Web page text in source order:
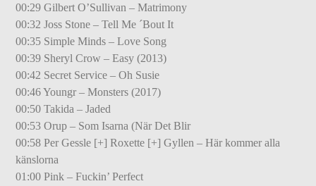
00:29 Gilbert O’Sullivan – Matrimony
00:32 Joss Stone – Tell Me ´Bout It
00:35 Simple Minds – Love Song
00:39 Sheryl Crow – Easy (2013)
00:42 Secret Service – Oh Susie
00:46 Youngr – Monsters (2017)
00:50 Takida – Jaded
00:53 Orup – Som Isarna (När Det Blir
00:58 Per Gessle [+] Roxette [+] Gyllen – Här kommer alla
känslorna
01:00 Pink – Fuckin’ Perfect